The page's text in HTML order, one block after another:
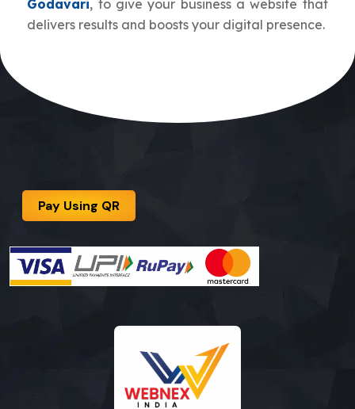
Godavari, to give your business a website that
delivers results and boosts your digital presence.
Pay Using QR